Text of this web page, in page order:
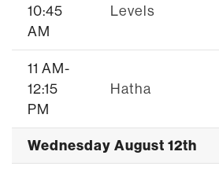
10:45
AM
Levels
11 AM-
12:15
PM
Hatha
Wednesday August 12th